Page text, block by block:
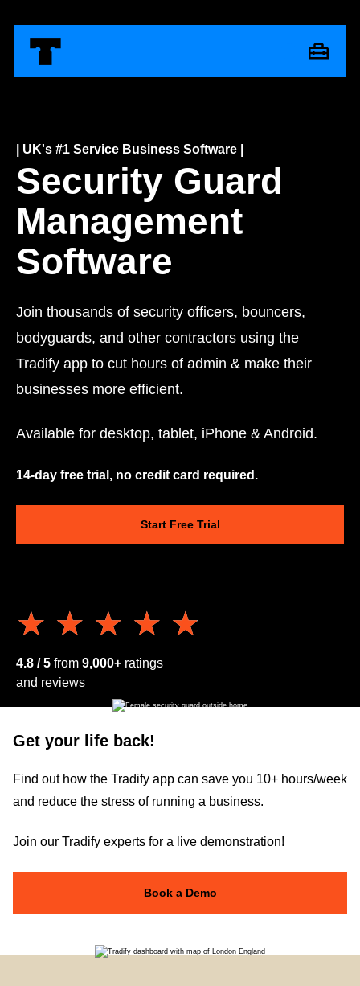
| UK's #1 Service Business Software |
Security Guard
Management
Software
Join thousands of security officers, bouncers,
bodyguards, and other contractors using the
Tradify app to cut hours of admin & make their
businesses more efficient.
Available for desktop, tablet, iPhone & Android.
14-day free trial, no credit card required.
Start Free Trial
★★★★★
★★★★★
4.8 / 5 from 9,000+ ratings
and reviews
Get your life back!
Find out how the Tradify app can save you 10+ hours/week
and reduce the stress of running a business.
Join our Tradify experts for a live demonstration!
Book a Demo